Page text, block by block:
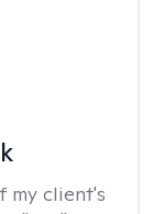
my client's